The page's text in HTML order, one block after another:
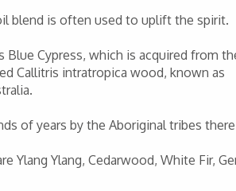
blend is often used to uplift the spirit.
Blue Cypress, which is acquired from
Callitris intratropica wood, known as
of years by the Aboriginal tribes
Ylang Ylang, Cedarwood, White Fir,